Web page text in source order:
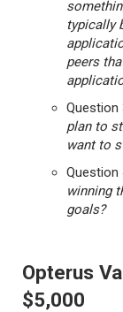
typically
peers
Question
plan to
want to
Question
winning
goals?
Opterus
$5,000